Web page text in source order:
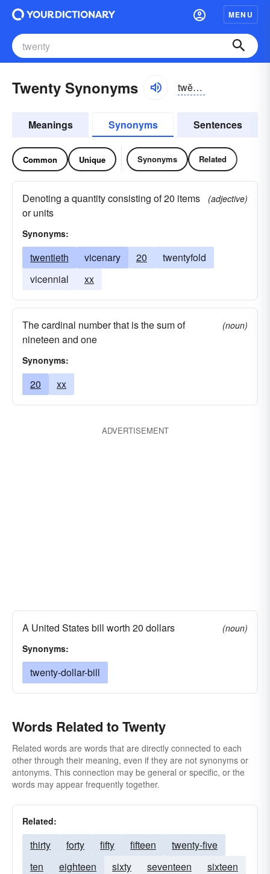
MENU
Twenty Synonyms twĕntē, twŭn-
Meanings Synonyms Sentences
Common Unique Synonyms Related
Denoting a quantity consisting of 20 items
or units
(adjective)
Synonyms:
twentieth vicenary 20
twentyfold
vicennial
xx
The cardinal number that is the sum of
nineteen and one
(noun)
Synonyms:
20 xx
ADVERTISEMENT
A United States bill worth 20 dollars
(noun)
Synonyms:
twenty-dollar-bill
Words Related to Twenty
Related words are words that are directly connected to each
other through their meaning, even if they are not synonyms or
antonyms. This connection may be general or specific, or the
words may appear frequently together.
Related:
thirty forty fifty fifteen
twenty-five
ten
eighteen sixty seventeen
sixteen